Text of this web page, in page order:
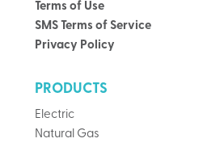
Terms of Use
SMS Terms of Service
Privacy Policy
PRODUCTS
Electric
Natural Gas